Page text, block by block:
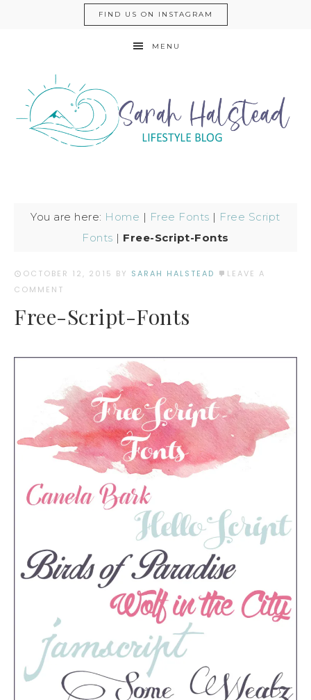
FIND US ON INSTAGRAM
MENU
You are here: Home | Free Fonts | Free Script
Fonts | Free-Script-Fonts
OCTOBER 12, 2015 BY SARAH HALSTEAD
LEAVE A
COMMENT
Free-Script-Fonts